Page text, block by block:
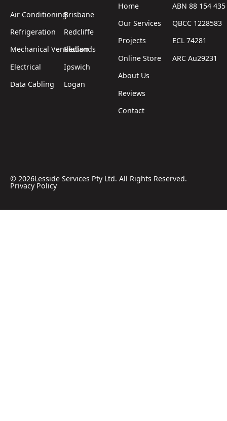
Air Conditioning
Refrigeration
Mechanical Ventilation
Electrical
Data Cabling
Brisbane
Redcliffe
Redlands
Ipswich
Logan
Home
Our Services
Projects
Online Store
About Us
Reviews
Contact
ABN 88 154
QBCC 1228583
ECL 74281
ARC Au29231
© 2026Lesside Services Pty Ltd. All Rights Reserved.
Privacy Policy